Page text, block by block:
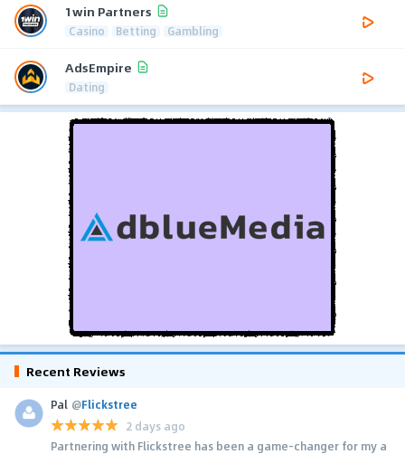
1win Partners
Casino Betting Gambling
AdsEmpire
Dating
Recent Reviews
Pal @Flickstree
2 days ago
Partnering with Flickstree has been a game-changer for my a